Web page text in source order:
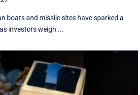
boats and missile sites have sparked a
investors weigh ...